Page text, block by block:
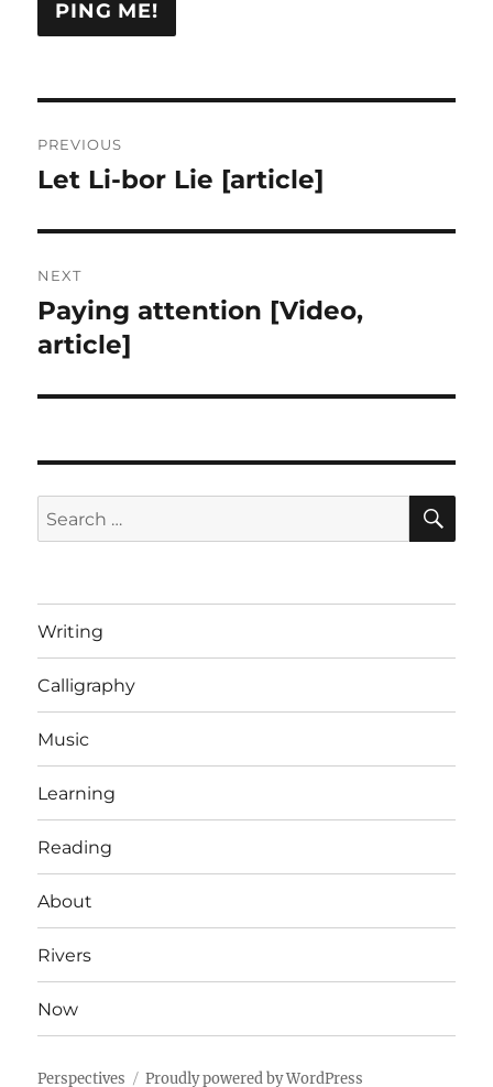
navigation
PREVIOUS
Previous
Let Li-bor Lie [article]
NEXT
Next
post:
Paying attention [Video,
article]
Search
for:
Writing
Calligraphy
Music
Learning
Reading
About
Rivers
Now
Perspectives Proudly powered by WordPress